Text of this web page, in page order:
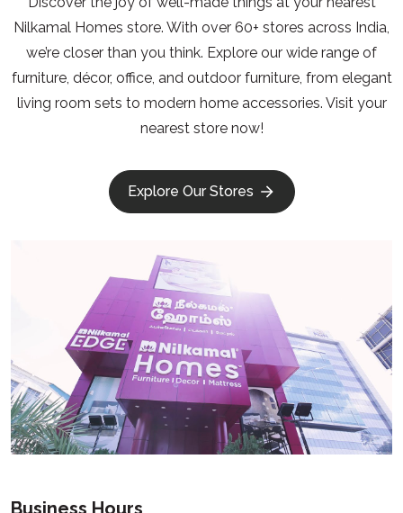
Nilkamal Homes store. With over 60+ stores across India,
we’re closer than you think. Explore our wide range of
furniture, décor, office, and outdoor furniture, from elegant
living room sets to modern home accessories. Visit your
nearest store now!
Explore Our Stores